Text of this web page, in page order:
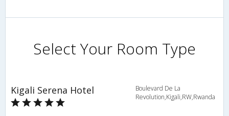
Select Your Room Type
Kigali Serena Hotel
Boulevard De La
Revolution,Kigali,RW,Rwanda